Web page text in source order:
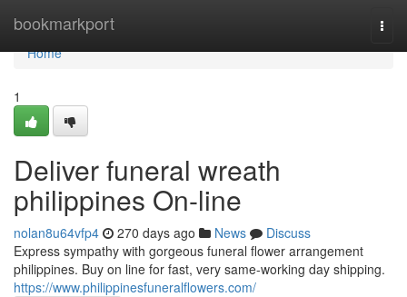
bookmarkport
Home
Home
1
Deliver funeral wreath
philippines On-line
nolan8u64vfp4 270 days ago News
Discuss
Express sympathy with gorgeous funeral flower arrangement
philippines. Buy on line for fast, very same-working day shipping.
https://www.philippinesfuneralflowers.com/